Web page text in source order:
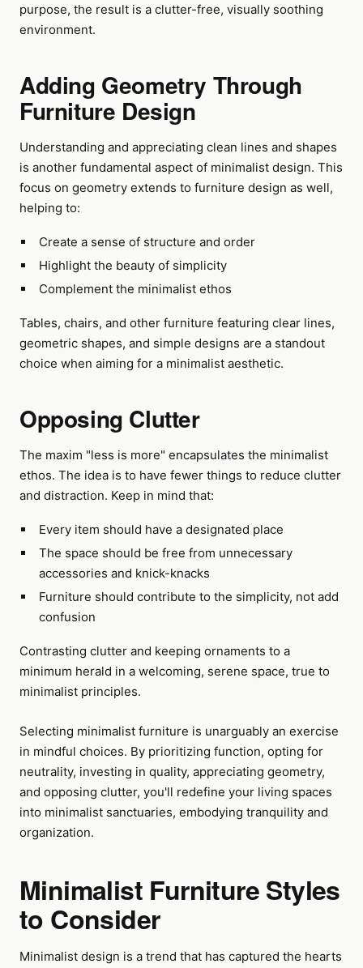
purpose, the result is a clutter-free, visually soothing
environment.
Adding Geometry Through
Furniture Design
Understanding and appreciating clean lines and shapes
is another fundamental aspect of minimalist design. This
focus on geometry extends to furniture design as well,
helping to:
Create a sense of structure and order
Highlight the beauty of simplicity
Complement the minimalist ethos
Tables, chairs, and other furniture featuring clear lines,
geometric shapes, and simple designs are a standout
choice when aiming for a minimalist aesthetic.
Opposing Clutter
The maxim "less is more" encapsulates the minimalist
ethos. The idea is to have fewer things to reduce clutter
and distraction. Keep in mind that:
Every item should have a designated place
The space should be free from unnecessary
accessories and knick-knacks
Furniture should contribute to the simplicity, not add
confusion
Contrasting clutter and keeping ornaments to a
minimum herald in a welcoming, serene space, true to
minimalist principles.
Selecting minimalist furniture is unarguably an exercise
in mindful choices. By prioritizing function, opting for
neutrality, investing in quality, appreciating geometry,
and opposing clutter, you'll redefine your living spaces
into minimalist sanctuaries, embodying tranquility and
organization.
Minimalist Furniture Styles
to Consider
Minimalist design is a trend that has captured the hearts